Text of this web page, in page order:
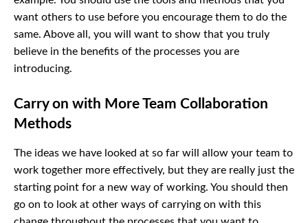
want others to use before you encourage them to do the
same. Above all, you will want to show that you truly
believe in the benefits of the processes you are
introducing.
Carry on with More Team Collaboration
Methods
The ideas we have looked at so far will allow your team to
work together more effectively, but they are really just the
starting point for a new way of working. You should then
go on to look at other ways of carrying on with this